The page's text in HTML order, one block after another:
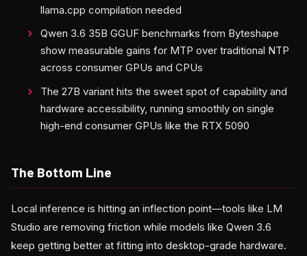
llama.cpp compilation needed
Qwen 3.6 35B GGUF benchmarks from Byteshape
show measurable gains for MTP over traditional NTP
across consumer GPUs and CPUs
The 27B variant hits the sweet spot of capability and
hardware accessibility, running smoothly on single
high-end consumer GPUs like the RTX 5090
The Bottom Line
Local inference is hitting an inflection point—tools like LM
Studio are removing friction while models like Qwen 3.6
keep getting better at fitting into desktop-grade hardware.